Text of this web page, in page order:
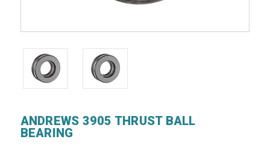
ANDREWS 3905 THRUST BALL
BEARING